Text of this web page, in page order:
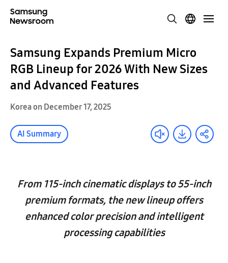
Samsung Expands Premium Micro
RGB Lineup for 2026 With New Sizes
and Advanced Features
Korea on December 17, 2025
AI Summary
From 115-inch cinematic displays to 55-inch
premium formats, the new lineup offers
enhanced color precision and intelligent
processing capabilities